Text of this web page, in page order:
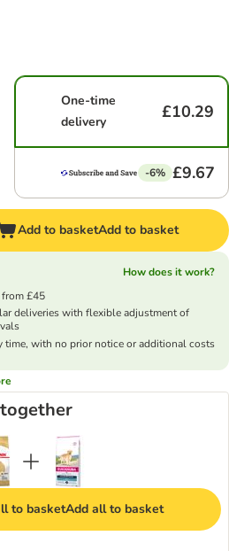
One-time
delivery
£10.29
-6% £9.67
Add to basketAdd to basket
How does it work?
from £45
deliveries with flexible adjustment of
time, with no prior notice or additional costs
to basketAdd all to basket